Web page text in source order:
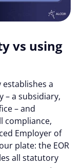
vs using
a
– a subsidiary,
– and
compliance,
Employer of
plate: the EOR
all statutory